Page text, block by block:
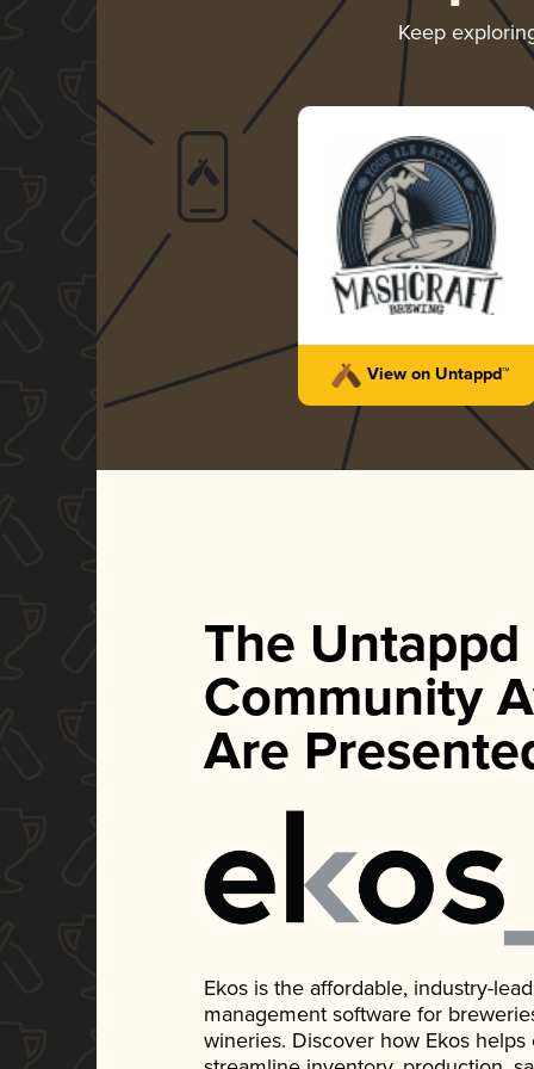
Keep
View on Untappd™
The Untappd
Community
Are
Ekos is the affordable, industry-
management software for
wineries. Discover how Ekos